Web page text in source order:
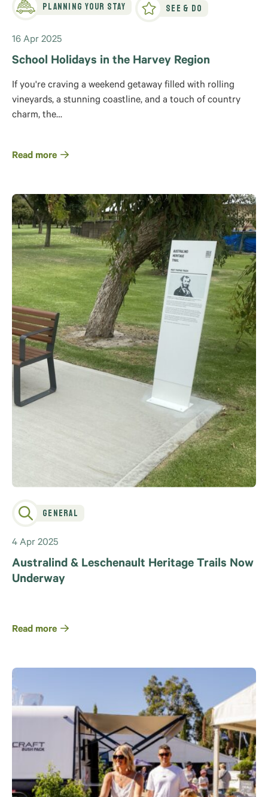
Planning Your Stay See & Do
16 Apr 2025
School Holidays in the Harvey Region
If you're craving a weekend getaway filled with rolling
vineyards, a stunning coastline, and a touch of country
charm, the…
Read more
General
4 Apr 2025
Australind & Leschenault Heritage Trails Now
Underway
Read more